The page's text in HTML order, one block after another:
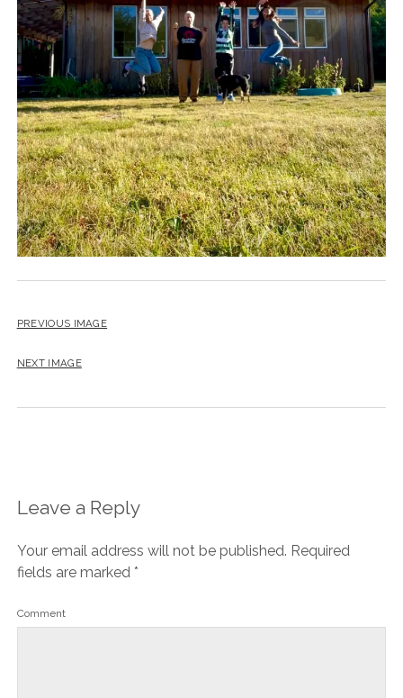
PREVIOUS IMAGE
NEXT IMAGE
Leave a Reply
Your email address will not be published. Required
fields are marked *
Comment